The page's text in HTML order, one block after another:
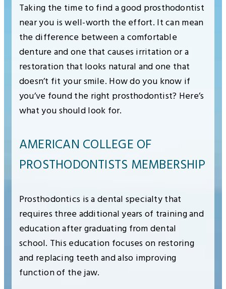
Taking the time to find a good prosthodontist
near you is well-worth the effort. It can mean
the difference between a comfortable
denture and one that causes irritation or a
restoration that looks natural and one that
doesn’t fit your smile. How do you know if
you’ve found the right prosthodontist? Here’s
what you should look for.
AMERICAN COLLEGE OF
PROSTHODONTISTS MEMBERSHIP
Prosthodontics is a dental specialty that
requires three additional years of training and
education after graduating from dental
school. This education focuses on restoring
and replacing teeth and also improving
function of the jaw.